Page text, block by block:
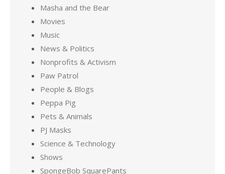
Masha and the Bear
Movies
Music
News & Politics
Nonprofits & Activism
Paw Patrol
People & Blogs
Peppa Pig
Pets & Animals
PJ Masks
Science & Technology
Shows
SpongeBob SquarePants